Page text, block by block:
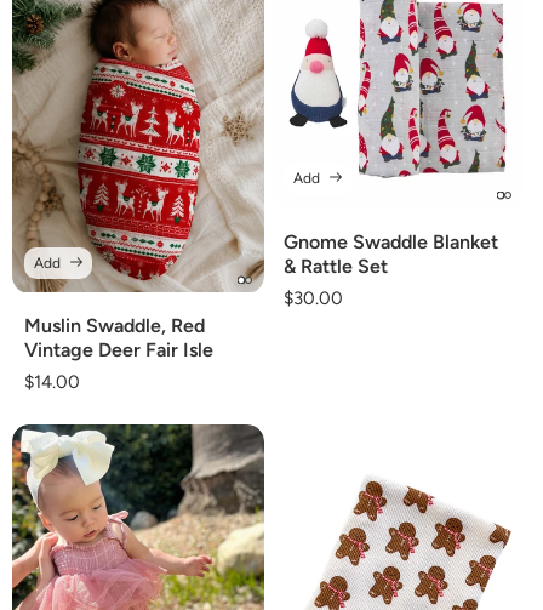
Muslin Swaddle, Red
Vintage Deer Fair Isle
Regular
$14.00
Add
Gnome Swaddle Blanket
& Rattle Set
Regular
$30.00
Add